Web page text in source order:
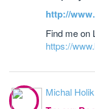
http://
Find me on
https://
Michal Holik